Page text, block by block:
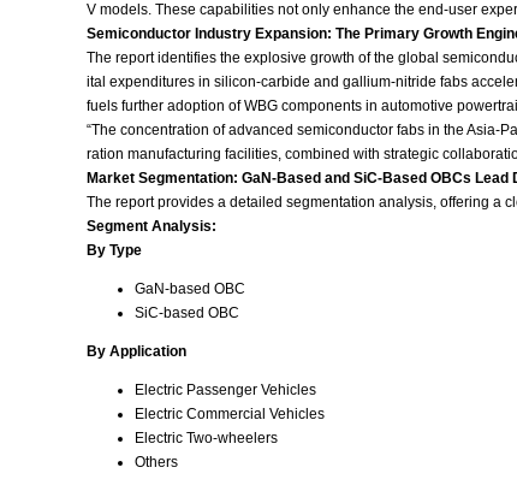
V models. These capabilities not only enhance the end‑user
Semiconductor Industry Expansion: The Primary Growth
The report identifies the explosive growth of the global
ital expenditures in silicon‑carbide and gallium‑nitride fabs
fuels further adoption of WBG components in automotive
“The concentration of advanced semiconductor fabs in the
ration manufacturing facilities, combined with strategic
Market Segmentation: GaN‑Based and SiC‑Based OBCs
The report provides a detailed segmentation analysis, offering a
Segment Analysis:
By Type
GaN‑based OBC
SiC‑based OBC
By Application
Electric Passenger Vehicles
Electric Commercial Vehicles
Electric Two‑wheelers
Others